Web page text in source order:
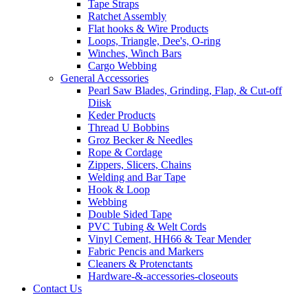
Tape Straps
Ratchet Assembly
Flat hooks & Wire Products
Loops, Triangle, Dee's, O-ring
Winches, Winch Bars
Cargo Webbing
General Accessories
Pearl Saw Blades, Grinding, Flap, & Cut-off
Diisk
Keder Products
Thread U Bobbins
Groz Becker & Needles
Rope & Cordage
Zippers, Slicers, Chains
Welding and Bar Tape
Hook & Loop
Webbing
Double Sided Tape
PVC Tubing & Welt Cords
Vinyl Cement, HH66 & Tear Mender
Fabric Pencis and Markers
Cleaners & Protenctants
Hardware-&-accessories-closeouts
Contact Us